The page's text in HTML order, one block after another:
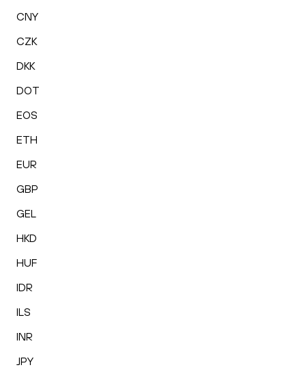
CNY
CZK
DKK
DOT
EOS
ETH
EUR
GBP
GEL
HKD
HUF
IDR
ILS
INR
JPY